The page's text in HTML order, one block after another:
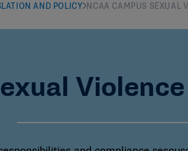
AND POLICY NCAA CAMPUS SEXUAL